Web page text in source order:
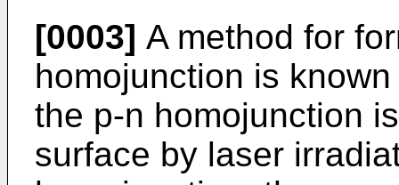
[0003] A method for
homojunction is
the p-n homojunction
surface by laser